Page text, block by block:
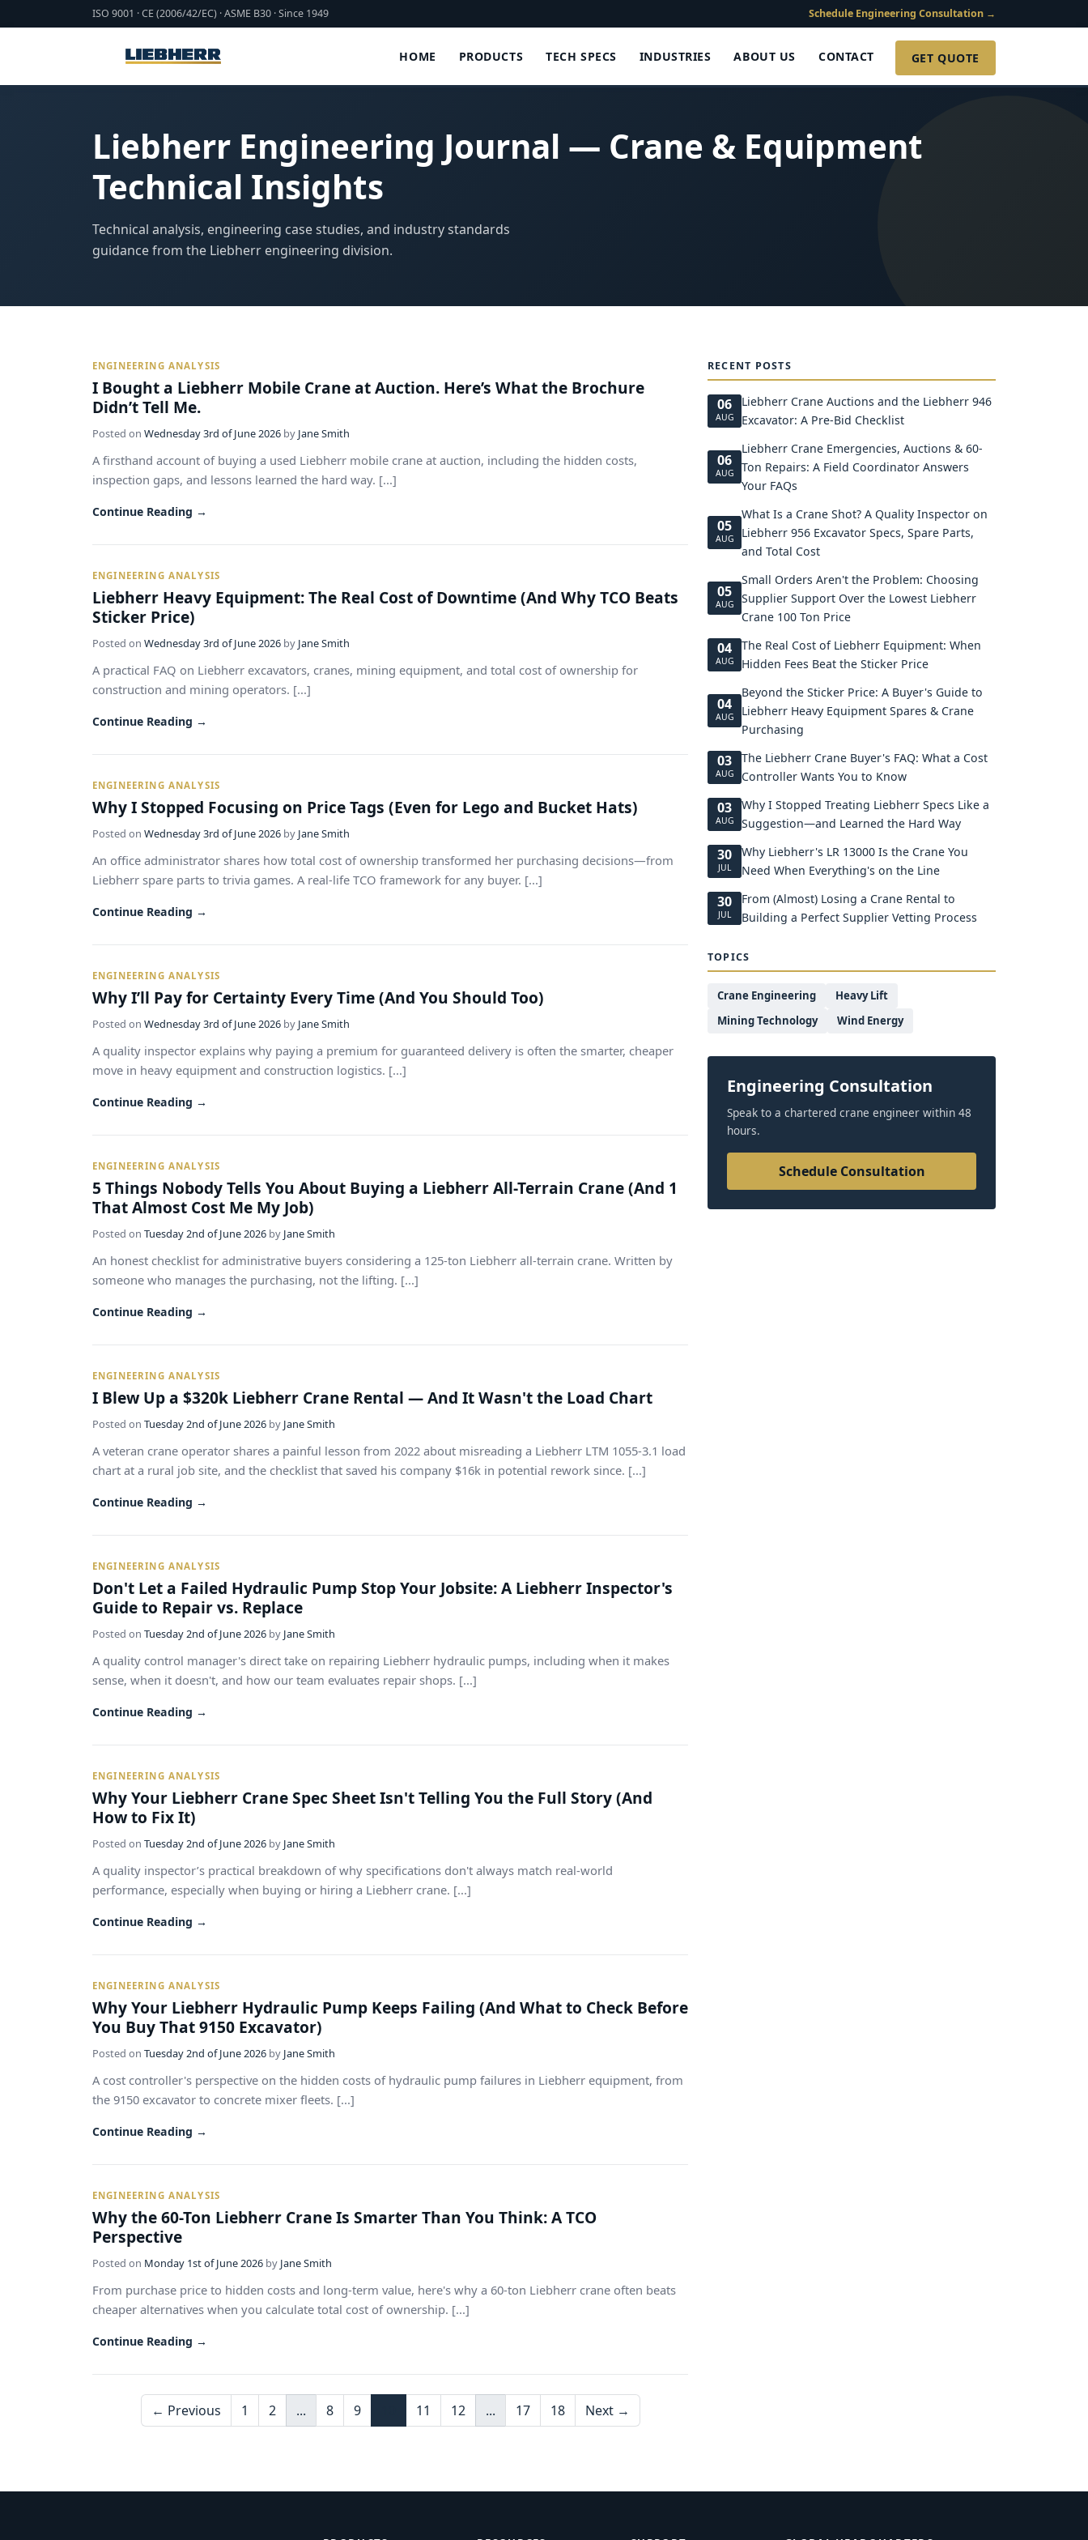
ISO 9001 · CE (2006/42/EC) · ASME B30 · Since 1949 Schedule Engineering Consultation →
HOME PRODUCTS TECH SPECS INDUSTRIES ABOUT US CONTACT GET QUOTE
Liebherr Engineering Journal — Crane & Equipment
Technical Insights
Technical analysis, engineering case studies, and industry standards
guidance from the Liebherr engineering division.
ENGINEERING ANALYSIS
I Bought a Liebherr Mobile Crane at Auction. Here’s What the Brochure
Didn’t Tell Me.
Posted on Wednesday 3rd of June 2026 by Jane Smith
A firsthand account of buying a used Liebherr mobile crane at auction, including the hidden costs,
inspection gaps, and lessons learned the hard way. [...]
Continue Reading →
ENGINEERING ANALYSIS
Liebherr Heavy Equipment: The Real Cost of Downtime (And Why TCO Beats
Sticker Price)
Posted on Wednesday 3rd of June 2026 by Jane Smith
A practical FAQ on Liebherr excavators, cranes, mining equipment, and total cost of ownership for
construction and mining operators. [...]
Continue Reading →
ENGINEERING ANALYSIS
Why I Stopped Focusing on Price Tags (Even for Lego and Bucket Hats)
Posted on Wednesday 3rd of June 2026 by Jane Smith
An office administrator shares how total cost of ownership transformed her purchasing decisions—from
Liebherr spare parts to trivia games. A real-life TCO framework for any buyer. [...]
Continue Reading →
ENGINEERING ANALYSIS
Why I’ll Pay for Certainty Every Time (And You Should Too)
Posted on Wednesday 3rd of June 2026 by Jane Smith
A quality inspector explains why paying a premium for guaranteed delivery is often the smarter, cheaper
move in heavy equipment and construction logistics. [...]
Continue Reading →
ENGINEERING ANALYSIS
5 Things Nobody Tells You About Buying a Liebherr All-Terrain Crane (And 1
That Almost Cost Me My Job)
Posted on Tuesday 2nd of June 2026 by Jane Smith
An honest checklist for administrative buyers considering a 125-ton Liebherr all-terrain crane. Written by
someone who manages the purchasing, not the lifting. [...]
Continue Reading →
ENGINEERING ANALYSIS
I Blew Up a $320k Liebherr Crane Rental — And It Wasn't the Load Chart
Posted on Tuesday 2nd of June 2026 by Jane Smith
A veteran crane operator shares a painful lesson from 2022 about misreading a Liebherr LTM 1055-3.1 load
chart at a rural job site, and the checklist that saved his company $16k in potential rework since. [...]
Continue Reading →
ENGINEERING ANALYSIS
Don't Let a Failed Hydraulic Pump Stop Your Jobsite: A Liebherr Inspector's
Guide to Repair vs. Replace
Posted on Tuesday 2nd of June 2026 by Jane Smith
A quality control manager's direct take on repairing Liebherr hydraulic pumps, including when it makes
sense, when it doesn't, and how our team evaluates repair shops. [...]
Continue Reading →
ENGINEERING ANALYSIS
Why Your Liebherr Crane Spec Sheet Isn't Telling You the Full Story (And
How to Fix It)
Posted on Tuesday 2nd of June 2026 by Jane Smith
A quality inspector’s practical breakdown of why specifications don't always match real-world
performance, especially when buying or hiring a Liebherr crane. [...]
Continue Reading →
ENGINEERING ANALYSIS
Why Your Liebherr Hydraulic Pump Keeps Failing (And What to Check Before
You Buy That 9150 Excavator)
Posted on Tuesday 2nd of June 2026 by Jane Smith
A cost controller's perspective on the hidden costs of hydraulic pump failures in Liebherr equipment, from
the 9150 excavator to concrete mixer fleets. [...]
Continue Reading →
ENGINEERING ANALYSIS
Why the 60-Ton Liebherr Crane Is Smarter Than You Think: A TCO
Perspective
Posted on Monday 1st of June 2026 by Jane Smith
From purchase price to hidden costs and long-term value, here's why a 60-ton Liebherr crane often beats
cheaper alternatives when you calculate total cost of ownership. [...]
Continue Reading →
← Previous 1 2 ... 8 9 11 12 ... 17 18 Next →
RECENT POSTS
06
AUG
Liebherr Crane Auctions and the Liebherr 946
Excavator: A Pre-Bid Checklist
06
AUG
Liebherr Crane Emergencies, Auctions & 60-
Ton Repairs: A Field Coordinator Answers
Your FAQs
05
AUG
What Is a Crane Shot? A Quality Inspector on
Liebherr 956 Excavator Specs, Spare Parts,
and Total Cost
05
AUG
Small Orders Aren't the Problem: Choosing
Supplier Support Over the Lowest Liebherr
Crane 100 Ton Price
04
AUG
The Real Cost of Liebherr Equipment: When
Hidden Fees Beat the Sticker Price
04
AUG
Beyond the Sticker Price: A Buyer's Guide to
Liebherr Heavy Equipment Spares & Crane
Purchasing
03
AUG
The Liebherr Crane Buyer's FAQ: What a Cost
Controller Wants You to Know
03
AUG
Why I Stopped Treating Liebherr Specs Like a
Suggestion—and Learned the Hard Way
30
JUL
Why Liebherr's LR 13000 Is the Crane You
Need When Everything's on the Line
30
JUL
From (Almost) Losing a Crane Rental to
Building a Perfect Supplier Vetting Process
TOPICS
Crane Engineering
Heavy Lift
Mining Technology
Wind Energy
Engineering Consultation
Speak to a chartered crane engineer within 48
hours.
Schedule Consultation